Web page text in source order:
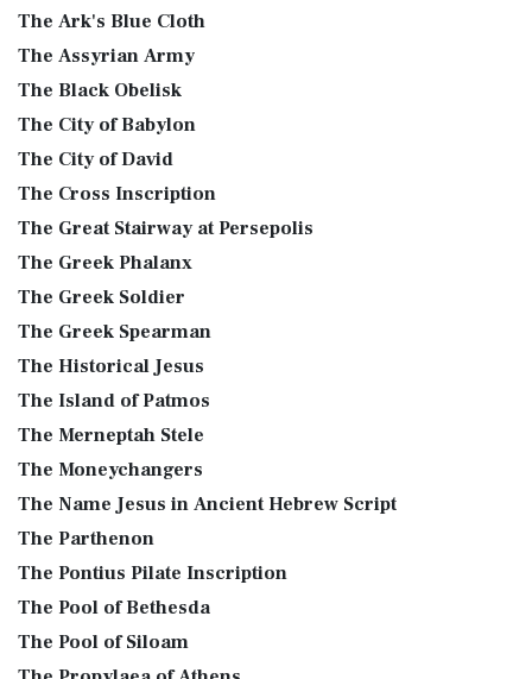
The Ark's Blue Cloth
The Assyrian Army
The Black Obelisk
The City of Babylon
The City of David
The Cross Inscription
The Great Stairway at Persepolis
The Greek Phalanx
The Greek Soldier
The Greek Spearman
The Historical Jesus
The Island of Patmos
The Merneptah Stele
The Moneychangers
The Name Jesus in Ancient Hebrew Script
The Parthenon
The Pontius Pilate Inscription
The Pool of Bethesda
The Pool of Siloam